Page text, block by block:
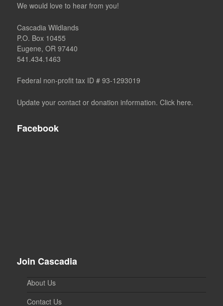
We would love to hear from you!
Cascadia Wildlands
P.O. Box 10455
Eugene, OR 97440
541.434.1463
Federal non-profit tax ID # 93-1293019
Update your contact or donation information. Click here.
Facebook
Join Cascadia
About Us
Contact Us